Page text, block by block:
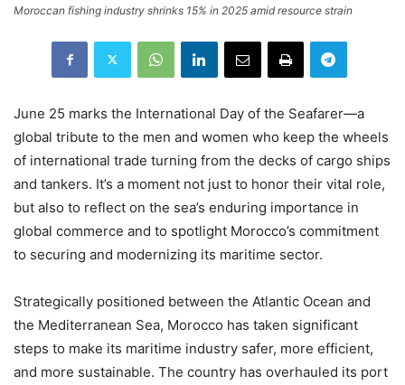
Moroccan fishing industry shrinks 15% in 2025 amid resource strain
June 25 marks the International Day of the Seafarer—a
global tribute to the men and women who keep the wheels
of international trade turning from the decks of cargo ships
and tankers. It’s a moment not just to honor their vital role,
but also to reflect on the sea’s enduring importance in
global commerce and to spotlight Morocco’s commitment
to securing and modernizing its maritime sector.
Strategically positioned between the Atlantic Ocean and
the Mediterranean Sea, Morocco has taken significant
steps to make its maritime industry safer, more efficient,
and more sustainable. The country has overhauled its port